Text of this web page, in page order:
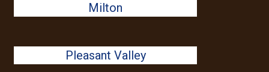
Milton
Pleasant Valley